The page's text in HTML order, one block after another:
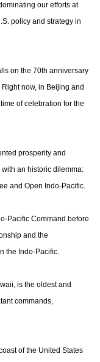
our efforts at
policy and strategy in
on the 70th anniversary
now, in Beijing and
of celebration for the
prosperity and
an historic dilemma:
and Open Indo-Pacific.
Pacific Command before
and the
the Indo-Pacific.
is the oldest and
commands,
of the United States